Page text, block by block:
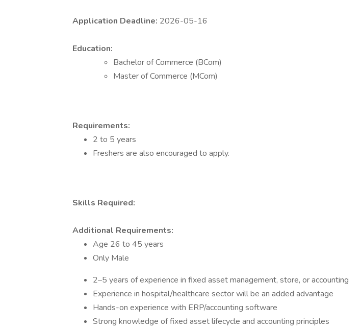
Application Deadline: 2026-05-16
Education:
Bachelor of Commerce (BCom)
Master of Commerce (MCom)
Requirements:
2 to 5 years
Freshers are also encouraged to apply.
Skills Required:
Additional Requirements:
Age 26 to 45 years
Only Male
2–5 years of experience in fixed asset management, store, or accounting
Experience in hospital/healthcare sector will be an added advantage
Hands-on experience with ERP/accounting software
Strong knowledge of fixed asset lifecycle and accounting principles